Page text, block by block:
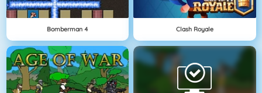
Bomberman 4 Clash Royale